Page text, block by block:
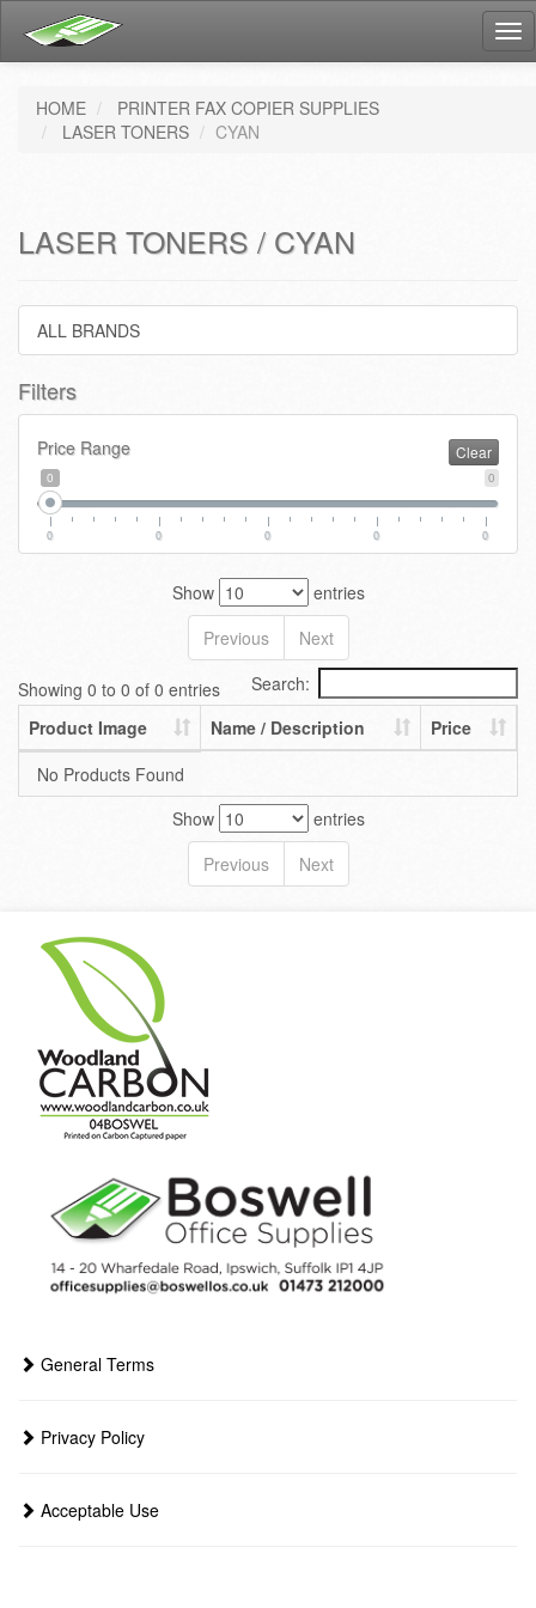
HOME
PRINTER FAX COPIER SUPPLIES
LASER TONERS
CYAN
LASER TONERS / CYAN
ALL BRANDS
Filters
Price Range Clear
0
0
0 0 0 0 0
Show
entries
Previous
Next
Showing 0 to 0 of 0 entries
Search:
Product Image
Name / Description
Price
No Products Found
Show
entries
Previous
Next
General Terms
Privacy Policy
Acceptable Use